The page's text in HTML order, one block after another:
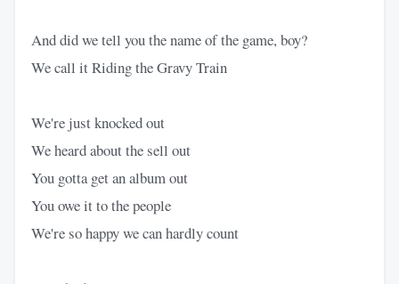
And did we tell you the name of the game, boy?
We call it Riding the Gravy Train
We're just knocked out
We heard about the sell out
You gotta get an album out
You owe it to the people
We're so happy we can hardly count